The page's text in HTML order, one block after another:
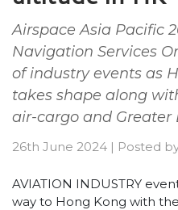
Airspace Asia Pacific
Navigation Services
of industry events as
takes shape along
air-cargo and Greater
26th June 2024 | Posted
AVIATION INDUSTRY
way to Hong Kong with